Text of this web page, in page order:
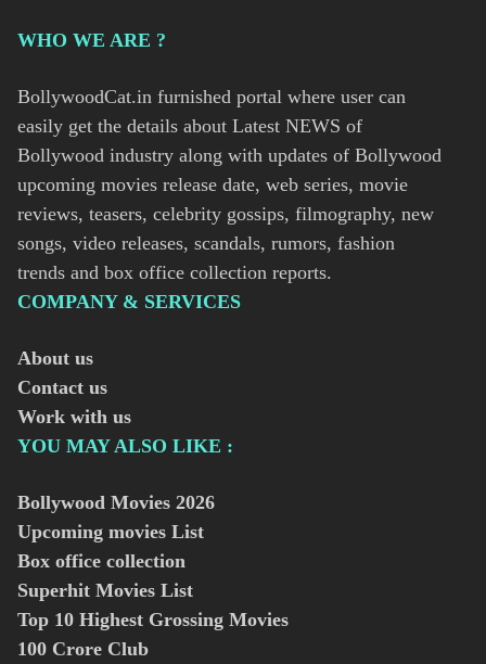
WHO WE ARE ?
BollywoodCat.in furnished portal where user can
easily get the details about Latest NEWS of
Bollywood industry along with updates of Bollywood
upcoming movies release date, web series, movie
reviews, teasers, celebrity gossips, filmography, new
songs, video releases, scandals, rumors, fashion
trends and box office collection reports.
COMPANY & SERVICES
About us
Contact us
Work with us
YOU MAY ALSO LIKE :
Bollywood Movies 2026
Upcoming movies List
Box office collection
Superhit Movies List
Top 10 Highest Grossing Movies
100 Crore Club